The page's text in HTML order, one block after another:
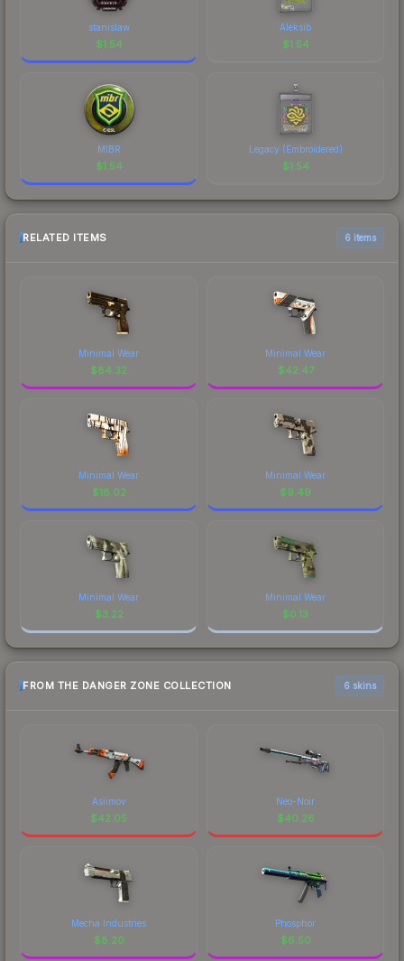
stanislaw
$1.54
Aleksib
$1.54
MIBR
$1.54
Legacy (Embroidered)
$1.54
RELATED ITEMS 6 items
Minimal Wear
$84.32
Minimal Wear
$42.47
Minimal Wear
$18.02
Minimal Wear
$9.49
Minimal Wear
$3.22
Minimal Wear
$0.13
FROM THE DANGER ZONE COLLECTION 6 skins
Asiimov
$42.05
Neo-Noir
$40.26
Mecha Industries
$8.20
Phosphor
$6.50